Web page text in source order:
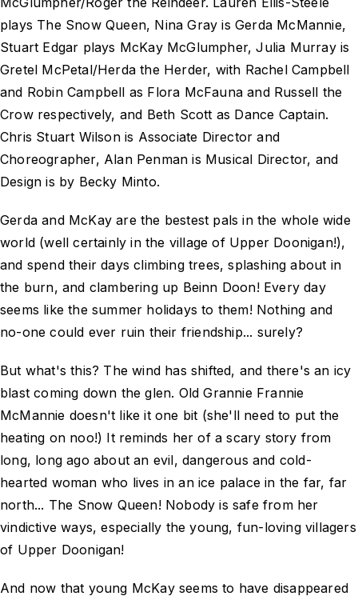
plays The Snow Queen, Nina Gray is Gerda McMannie,
Stuart Edgar plays McKay McGlumpher, Julia Murray is
Gretel McPetal/Herda the Herder, with Rachel Campbell
and Robin Campbell as Flora McFauna and Russell the
Crow respectively, and Beth Scott as Dance Captain.
Chris Stuart Wilson is Associate Director and
Choreographer, Alan Penman is Musical Director, and
Design is by Becky Minto.
Gerda and McKay are the bestest pals in the whole wide
world (well certainly in the village of Upper Doonigan!),
and spend their days climbing trees, splashing about in
the burn, and clambering up Beinn Doon! Every day
seems like the summer holidays to them! Nothing and
no-one could ever ruin their friendship... surely?
But what's this? The wind has shifted, and there's an icy
blast coming down the glen. Old Grannie Frannie
McMannie doesn't like it one bit (she'll need to put the
heating on noo!) It reminds her of a scary story from
long, long ago about an evil, dangerous and cold-
hearted woman who lives in an ice palace in the far, far
north... The Snow Queen! Nobody is safe from her
vindictive ways, especially the young, fun-loving villagers
of Upper Doonigan!
And now that young McKay seems to have disappeared